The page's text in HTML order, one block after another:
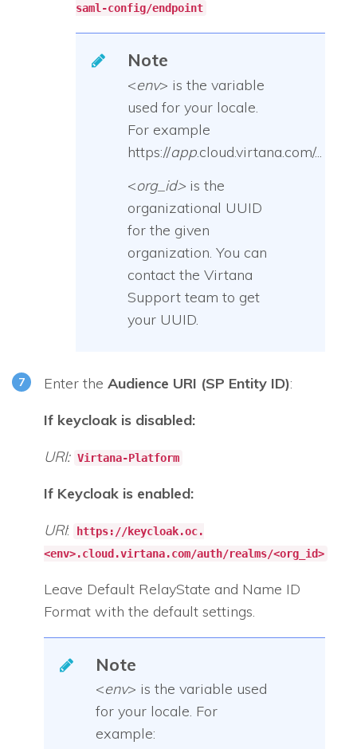
saml-config/endpoint
Note
<env> is the variable
used for your locale.
For example
https://app.cloud.virtana.com/...
<org_id> is the
organizational UUID
for the given
organization. You can
contact the Virtana
Support team to get
your UUID.
Enter the Audience URI (SP Entity ID):
If keycloak is disabled:
URI: Virtana-Platform
If Keycloak is enabled:
URI:
https://keycloak.oc.
<env>.cloud.virtana.com/auth/realms/<org_id>
Leave Default RelayState and Name ID
Format with the default settings.
Note
<env> is the variable used
for your locale. For
example: